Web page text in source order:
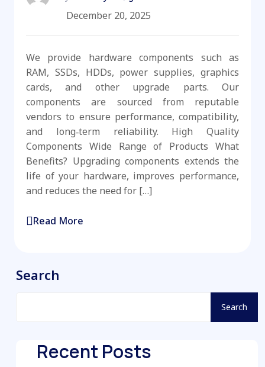
December 20, 2025
We provide hardware components such as
RAM, SSDs, HDDs, power supplies, graphics
cards, and other upgrade parts. Our
components are sourced from reputable
vendors to ensure performance, compatibility,
and long‑term reliability. High Quality
Components Wide Range of Products What
Benefits? Upgrading components extends the
life of your hardware, improves performance,
and reduces the need for […]
Read More
Search
Search
Recent Posts